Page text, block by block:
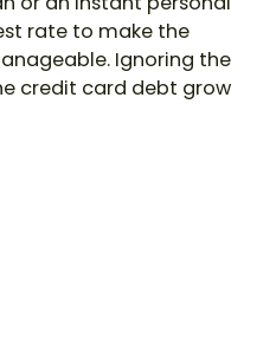
rate to make the
Ignoring the
credit card debt grow